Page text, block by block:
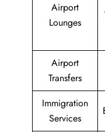
Airport
Lounges
Airport
Transfers
Immigration
Services